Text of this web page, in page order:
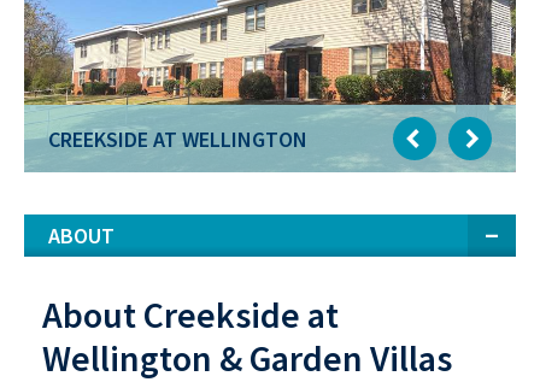
CREEKSIDE AT WELLINGTON
CREEKSIDE AT WELLINGTON
ABOUT
About Creekside at
Wellington & Garden Villas